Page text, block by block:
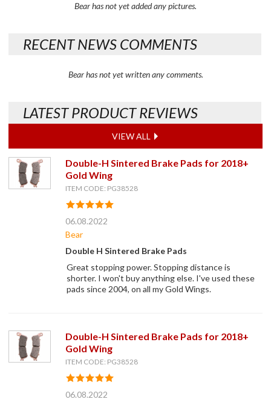
Bear has not yet added any pictures.
RECENT NEWS COMMENTS
Bear has not yet written any comments.
LATEST PRODUCT REVIEWS
VIEW ALL
Double-H Sintered Brake Pads for 2018+
Gold Wing
ITEM CODE: PG38528
06.08.2022
Bear
Double H Sintered Brake Pads
Great stopping power. Stopping distance is
shorter. I won't buy anything else. I've used these
pads since 2004, on all my Gold Wings.
Double-H Sintered Brake Pads for 2018+
Gold Wing
ITEM CODE: PG38528
06.08.2022